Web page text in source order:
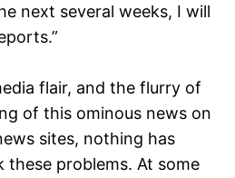
next several weeks, I will
flair, and the flurry of
of this ominous news on
sites, nothing has
these problems. At some